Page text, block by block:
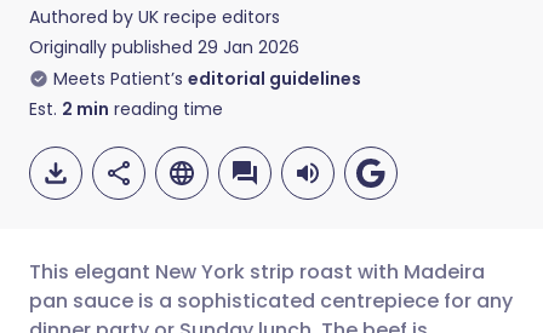
Authored by UK recipe editors
Originally published 29 Jan 2026
Meets Patient’s editorial guidelines
Est. 2 min reading time
This elegant New York strip roast with Madeira
pan sauce is a sophisticated centrepiece for any